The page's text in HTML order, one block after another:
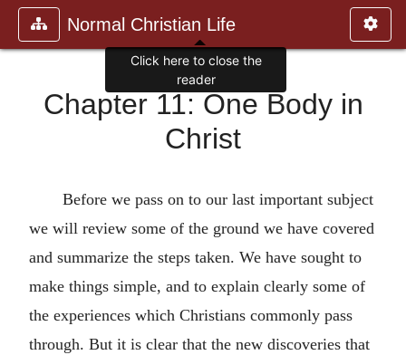
Normal Christian Life
Chapter 11: One Body in
Christ
Before we pass on to our last important subject
we will review some of the ground we have covered
and summarize the steps taken. We have sought to
make things simple, and to explain clearly some of
the experiences which Christians commonly pass
through. But it is clear that the new discoveries that
Click here to close the
reader